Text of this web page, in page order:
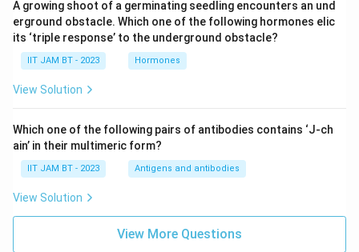
A growing shoot of a germinating seedling encounters an und
erground obstacle. Which one of the following hormones elic
its ‘triple response’ to the underground obstacle?
IIT JAM BT - 2023 Hormones
View Solution
Which one of the following pairs of antibodies contains ‘J-ch
ain’ in their multimeric form?
IIT JAM BT - 2023 Antigens and antibodies
View Solution
View More Questions